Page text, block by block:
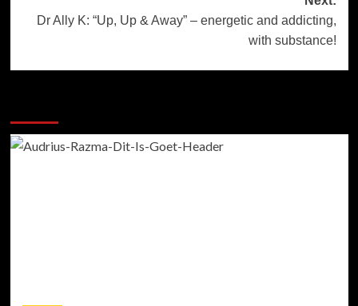
Dr Ally K: “Up, Up & Away” – energetic and addicting,
with substance!